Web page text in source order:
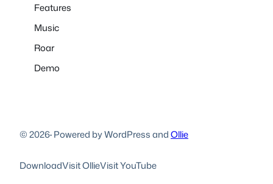
Features
Music
Roar
Demo
© 2026·Powered by WordPress andOllie
DownloadVisit OllieVisit YouTube